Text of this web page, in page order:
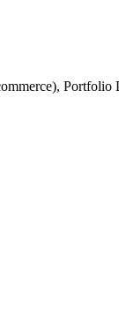
Portfolio